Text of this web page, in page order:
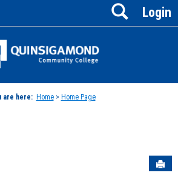
Jenzabar
Login
Search
are here: Home> Home Page